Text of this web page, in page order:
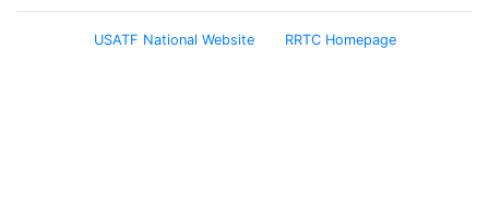
USATF National Website RRTC Homepage